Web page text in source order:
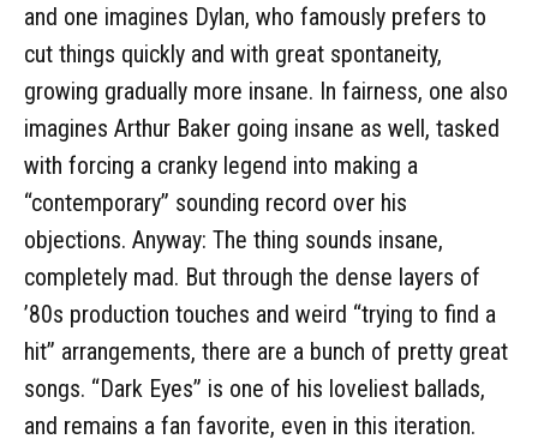
and one imagines Dylan, who famously prefers to
cut things quickly and with great spontaneity,
growing gradually more insane. In fairness, one also
imagines Arthur Baker going insane as well, tasked
with forcing a cranky legend into making a
“contemporary” sounding record over his
objections. Anyway: The thing sounds insane,
completely mad. But through the dense layers of
’80s production touches and weird “trying to find a
hit” arrangements, there are a bunch of pretty great
songs. “Dark Eyes” is one of his loveliest ballads,
and remains a fan favorite, even in this iteration.